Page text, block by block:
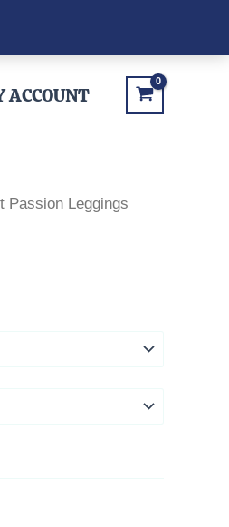
ACCOUNT
Passion Leggings